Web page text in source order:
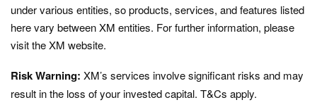
under various entities, so products, services, and features listed
here vary between XM entities. For further information, please
visit the XM website.
Risk Warning: XM’s services involve significant risks and may
result in the loss of your invested capital. T&Cs apply.